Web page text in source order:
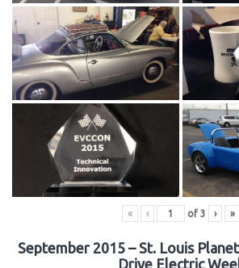
« ‹ of 3 › »
September 2015 – St. Louis
Drive Electric